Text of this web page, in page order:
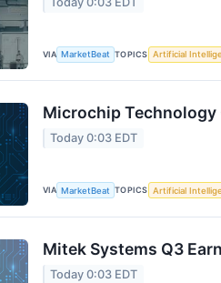
VIA MarketBeat TOPICS Artificial
Microchip Technology
Today 0:03 EDT
VIA MarketBeat TOPICS Artificial
Mitek Systems Q3
Today 0:03 EDT